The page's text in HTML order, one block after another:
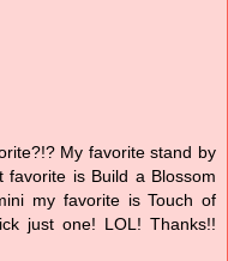
My favorite stand by
favorite is Build a Blossom
my favorite is Touch of
just one! LOL! Thanks!!